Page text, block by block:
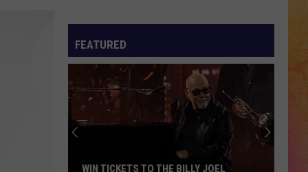
FEATURED
WIN TICKETS TO THE BILLY JOEL